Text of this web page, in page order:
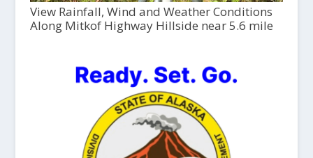
View Rainfall, Wind and Weather Conditions
Along Mitkof Highway Hillside near 5.6 mile